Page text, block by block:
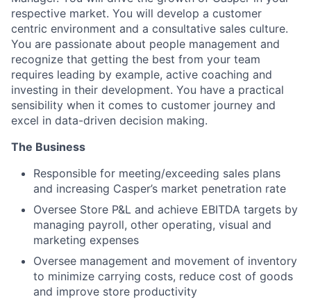
respective market. You will develop a customer
centric environment and a consultative sales culture.
You are passionate about people management and
recognize that getting the best from your team
requires leading by example, active coaching and
investing in their development. You have a practical
sensibility when it comes to customer journey and
excel in data-driven decision making.
The Business
Responsible for meeting/exceeding sales plans
and increasing Casper’s market penetration rate
Oversee Store P&L and achieve EBITDA targets by
managing payroll, other operating, visual and
marketing expenses
Oversee management and movement of inventory
to minimize carrying costs, reduce cost of goods
and improve store productivity